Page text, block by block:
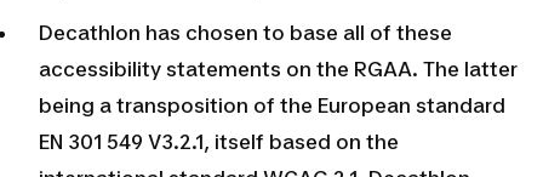
Decathlon has chosen to base all of these
accessibility statements on the RGAA. The latter
being a transposition of the European standard
EN 301 549 V3.2.1, itself based on the